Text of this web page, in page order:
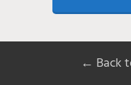
← Back